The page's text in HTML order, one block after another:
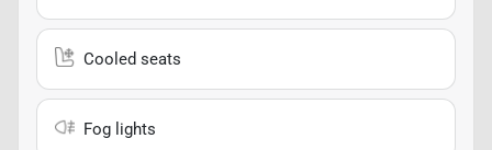
Cooled seats
Fog lights